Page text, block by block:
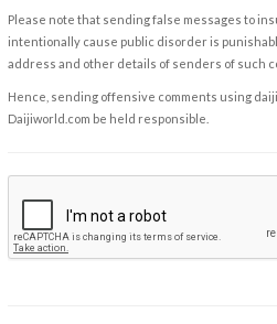
Please note that sending false messages to
intentionally cause public disorder is
address and other details of senders of such
Hence, sending offensive comments using
Daijiworld.com be held responsible.